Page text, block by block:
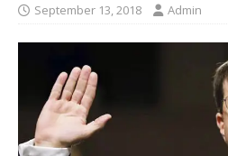
September 13, 2018 Admin